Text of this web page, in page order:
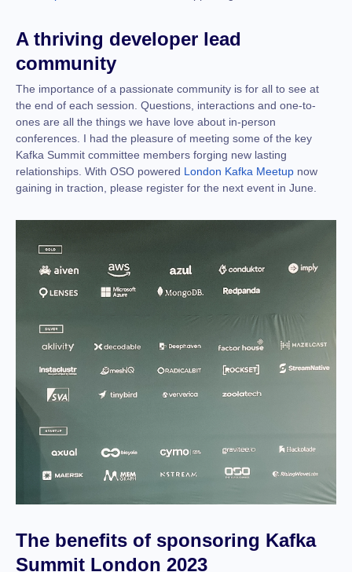
A thriving developer lead
community
The importance of a passionate community is for all to see at
the end of each session. Questions, interactions and one-to-
ones are all the things we have love about in-person
conferences. I had the pleasure of meeting some of the key
Kafka Summit committee members forging new lasting
relationships. With OSO powered London Kafka Meetup now
gaining in traction, please register for the next event in June.
The benefits of sponsoring Kafka
Summit London 2023